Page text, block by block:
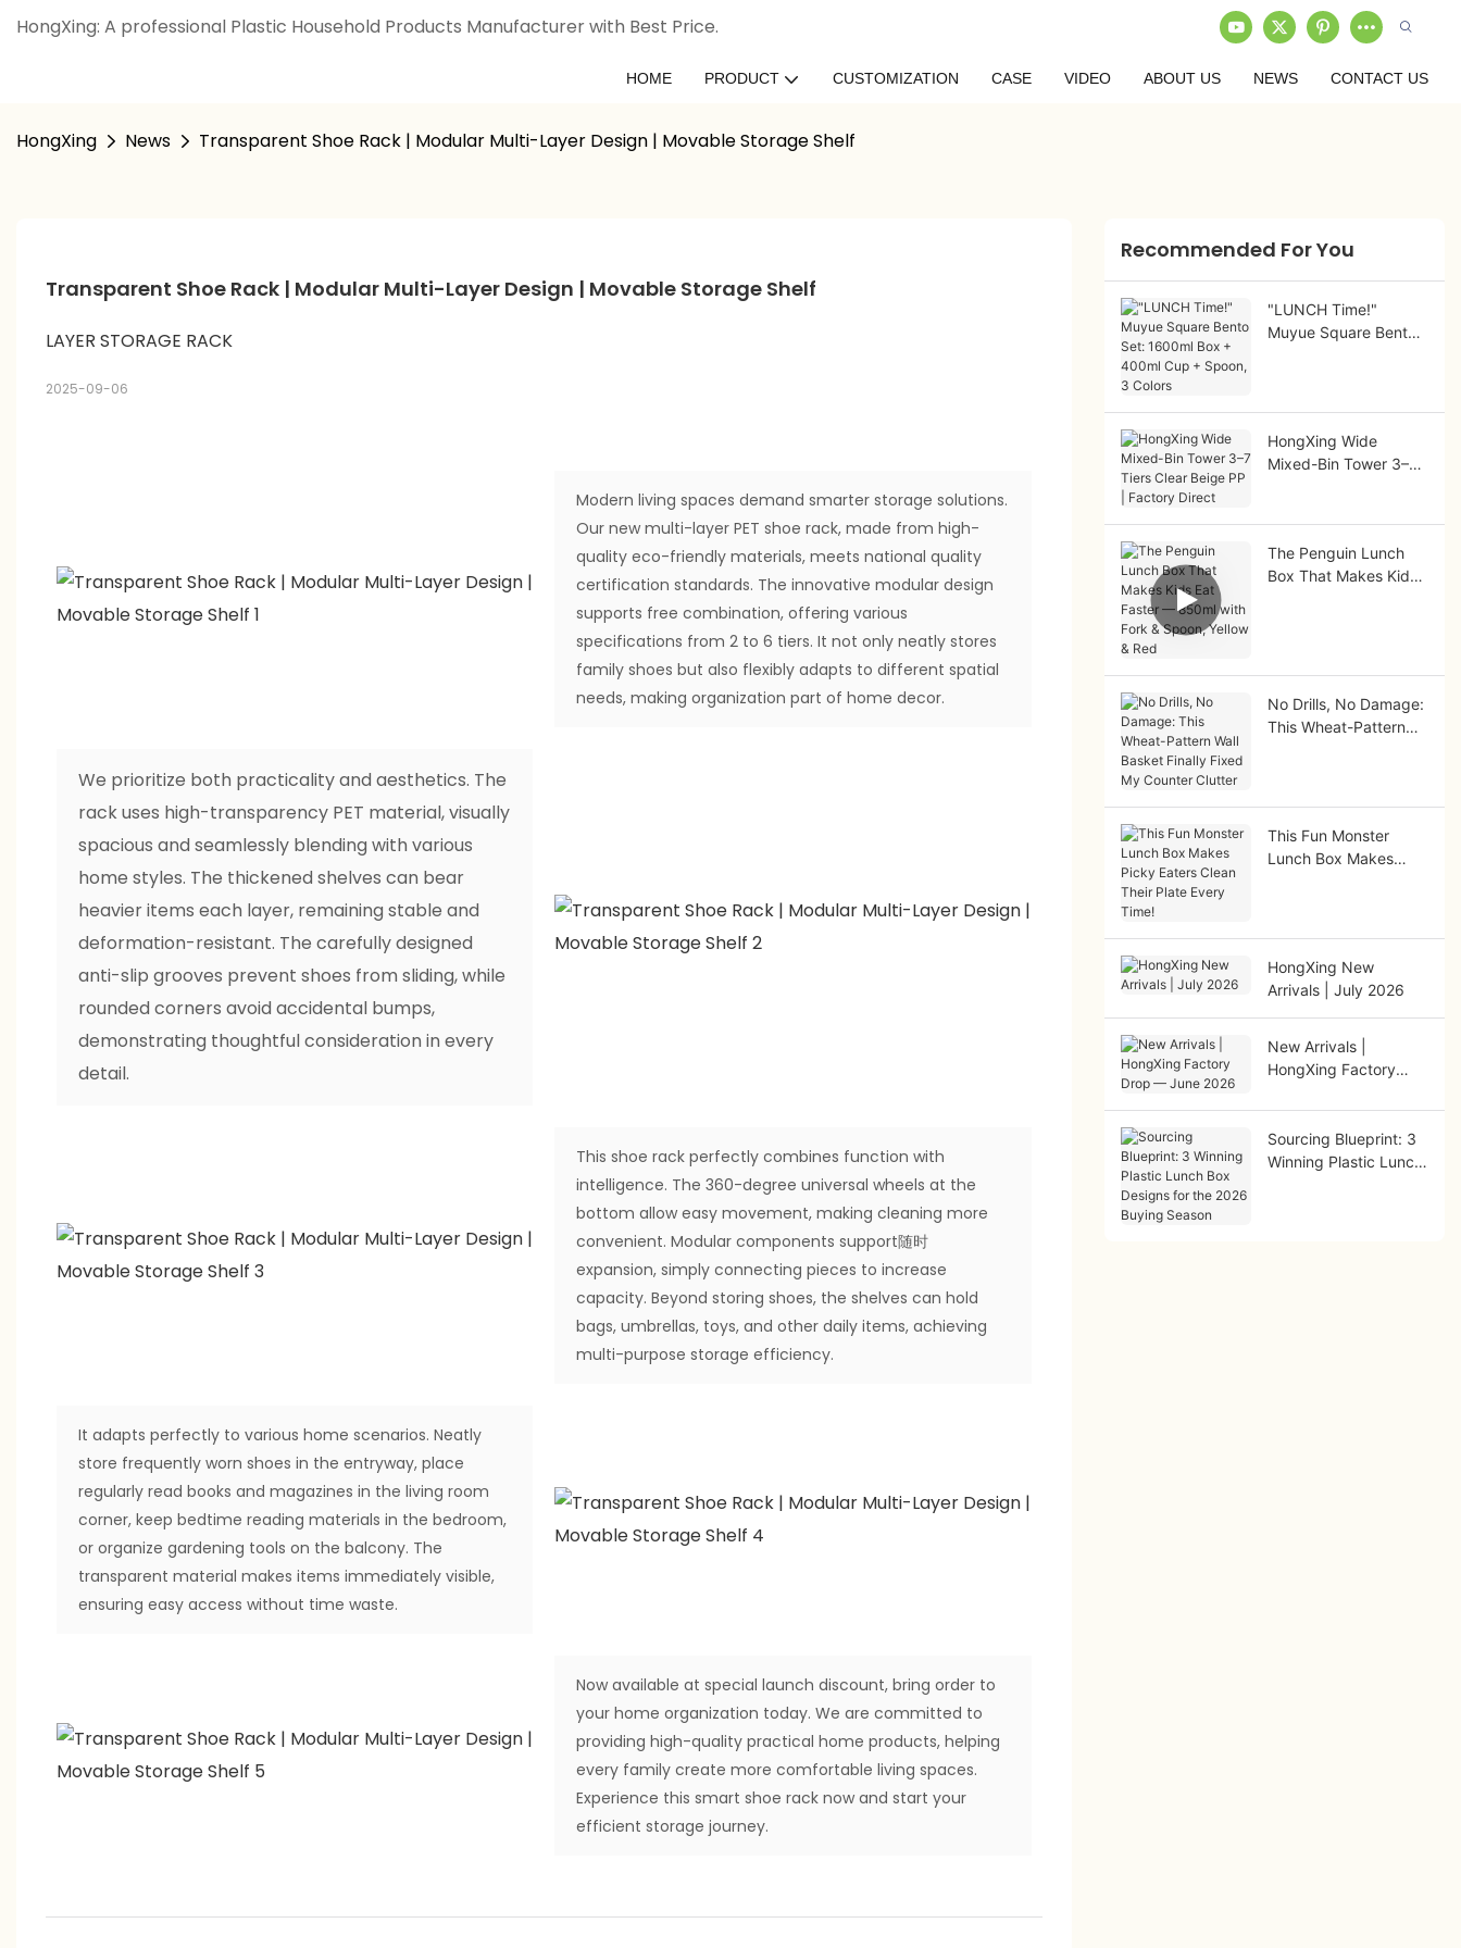
HongXing: A professional Plastic Household Products Manufacturer with Best Price.
HOME PRODUCT CUSTOMIZATION CASE VIDEO ABOUT US NEWS CONTACT US
HongXing News Transparent Shoe Rack | Modular Multi-Layer Design | Movable Storage Shelf
Transparent Shoe Rack | Modular Multi-Layer Design | Movable Storage Shelf
LAYER STORAGE RACK
2025-09-06
Modern living spaces demand smarter storage solutions.
Our new multi-layer PET shoe rack, made from high-
quality eco-friendly materials, meets national quality
certification standards. The innovative modular design
supports free combination, offering various
specifications from 2 to 6 tiers. It not only neatly stores
family shoes but also flexibly adapts to different spatial
needs, making organization part of home decor.
We prioritize both practicality and aesthetics. The
rack uses high-transparency PET material, visually
spacious and seamlessly blending with various
home styles. The thickened shelves can bear
heavier items each layer, remaining stable and
deformation-resistant. The carefully designed
anti-slip grooves prevent shoes from sliding, while
rounded corners avoid accidental bumps,
demonstrating thoughtful consideration in every
detail.
This shoe rack perfectly combines function with
intelligence. The 360-degree universal wheels at the
bottom allow easy movement, making cleaning more
convenient. Modular components support随时
expansion, simply connecting pieces to increase
capacity. Beyond storing shoes, the shelves can hold
bags, umbrellas, toys, and other daily items, achieving
multi-purpose storage efficiency.
It adapts perfectly to various home scenarios. Neatly
store frequently worn shoes in the entryway, place
regularly read books and magazines in the living room
corner, keep bedtime reading materials in the bedroom,
or organize gardening tools on the balcony. The
transparent material makes items immediately visible,
ensuring easy access without time waste.
Now available at special launch discount, bring order to
your home organization today. We are committed to
providing high-quality practical home products, helping
every family create more comfortable living spaces.
Experience this smart shoe rack now and start your
efficient storage journey.
Recommended For You
"LUNCH Time!"
Muyue Square Bento
HongXing Wide
Mixed-Bin Tower 3–7
The Penguin Lunch
Box That Makes Kids
No Drills, No Damage:
This Wheat-Pattern
This Fun Monster
Lunch Box Makes
HongXing New
Arrivals | July 2026
New Arrivals |
HongXing Factory
Sourcing Blueprint: 3
Winning Plastic Lunch